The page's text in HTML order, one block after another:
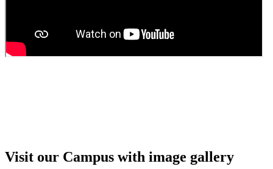
Visit our Campus with image gallery